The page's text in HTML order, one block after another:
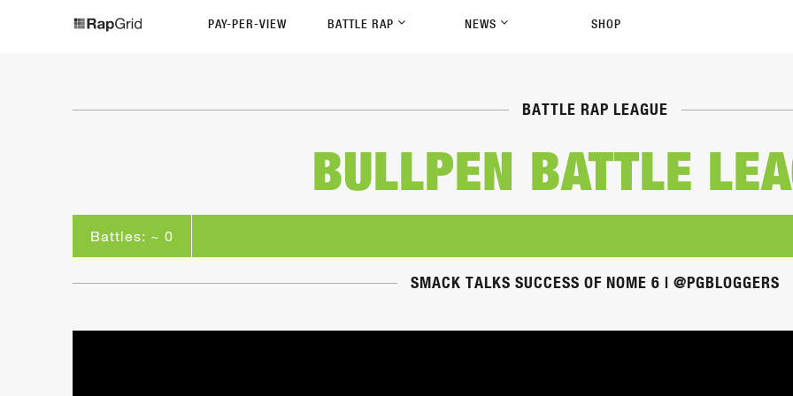
PAY-PER-VIEW BATTLE RAP NEWS SHOP
BATTLE RAP LEAGUE
BULLPEN BATTLE
Battles: ~ 0
SMACK TALKS SUCCESS OF NOME 6 | @PGBLOGGERS